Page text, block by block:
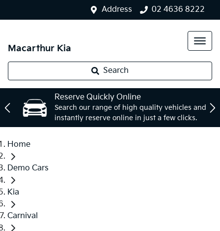
Address 02 4636 8222
Macarthur Kia
Search
Reserve Quickly Online
Search our range of high quality vehicles and
instantly reserve online in just a few clicks.
Home
Demo Cars
Kia
Carnival